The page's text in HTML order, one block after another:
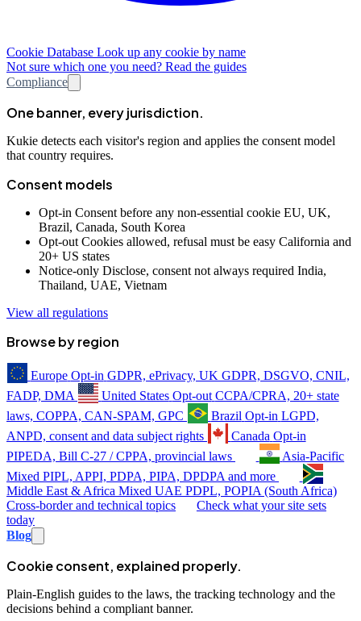
Cookie Database Look up any cookie by name
Not sure which one you need? Read the guides
Compliance
One banner, every jurisdiction.
Kukie detects each visitor's region and applies the consent model
that country requires.
Consent models
Opt-in Consent before any non-essential cookie EU, UK,
Brazil, Canada, South Korea
Opt-out Cookies allowed, refusal must be easy California and
20+ US states
Notice-only Disclose, consent not always required India,
Thailand, UAE, Vietnam
View all regulations
Browse by region
Europe Opt-in GDPR, ePrivacy, UK GDPR, DSGVO, CNIL,
FADP, DMA
United States Opt-out CCPA/CPRA, 20+ state
laws, COPPA, CAN-SPAM, GPC
Brazil Opt-in LGPD,
ANPD, consent and data subject rights
Canada Opt-in
PIPEDA, Bill C-27 / CPPA, provincial laws
Asia-Pacific
Mixed PIPL, APPI, PDPA, PIPA, DPDPA and more
Middle East & Africa Mixed UAE PDPL, POPIA (South Africa)
Cross-border and technical topics
Check what your site sets
today
Blog
Cookie consent, explained properly.
Plain-English guides to the laws, the tracking technology and the
decisions behind a compliant banner.